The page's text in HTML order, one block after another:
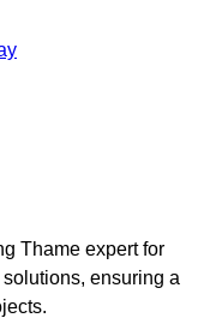
Thame expert for
ensuring a